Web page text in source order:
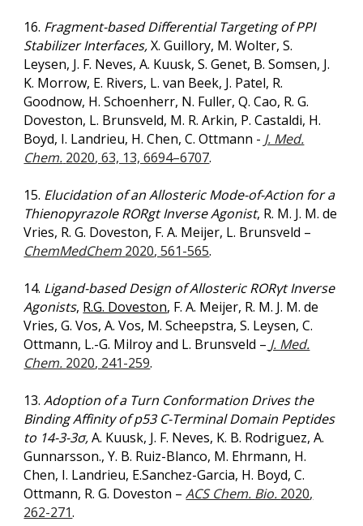
16. Fragment-based Differential Targeting of PPI
Stabilizer Interfaces,X. Guillory, M. Wolter, S.
Leysen, J. F. Neves, A. Kuusk, S. Genet, B. Somsen, J.
K. Morrow, E. Rivers, L. van Beek, J. Patel, R.
Goodnow, H. Schoenherr, N. Fuller, Q. Cao, R. G.
Doveston, L. Brunsveld, M. R. Arkin, P. Castaldi, H.
Boyd, I. Landrieu, H. Chen,C. Ottmann - J. Med.
Chem. 2020, 63, 13, 6694–6707.
15. Elucidation of an Allosteric Mode-of-Action for a
Thienopyrazole RORgt Inverse Agonist, R. M. J. M. de
Vries, R. G. Doveston, F. A. Meijer, L. Brunsveld –
ChemMedChem 2020, 561-565.
14. Ligand-based Design of Allosteric RORγt Inverse
Agonists, R.G. Doveston, F. A. Meijer, R. M. J. M. de
Vries, G. Vos, A. Vos, M. Scheepstra, S. Leysen, C.
Ottmann, L.-G. Milroy and L. Brunsveld – J. Med.
Chem. 2020, 241-259.
13.Adoption of a Turn Conformation Drives the
Binding Affinity of p53 C-Terminal Domain Peptides
to 14-3-3σ,A. Kuusk, J. F. Neves, K. B. Rodriguez, A.
Gunnarsson., Y. B. Ruiz-Blanco, M. Ehrmann, H.
Chen, I. Landrieu, E.Sanchez-Garcia, H. Boyd, C.
Ottmann, R. G. Doveston –ACS Chem. Bio. 2020,
262-271.